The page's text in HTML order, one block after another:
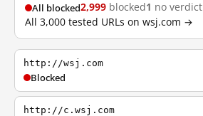
All blocked2,999 blocked1 no verdict
All 3,000 tested URLs on wsj.com →
http://wsj.com
Blocked
http://c.wsj.com